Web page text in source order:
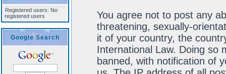
Registered users: No
registered users
Google Search
You agree not to post any
threatening, sexually-
it of your country, the
International Law. Doing so
banned, with notification of